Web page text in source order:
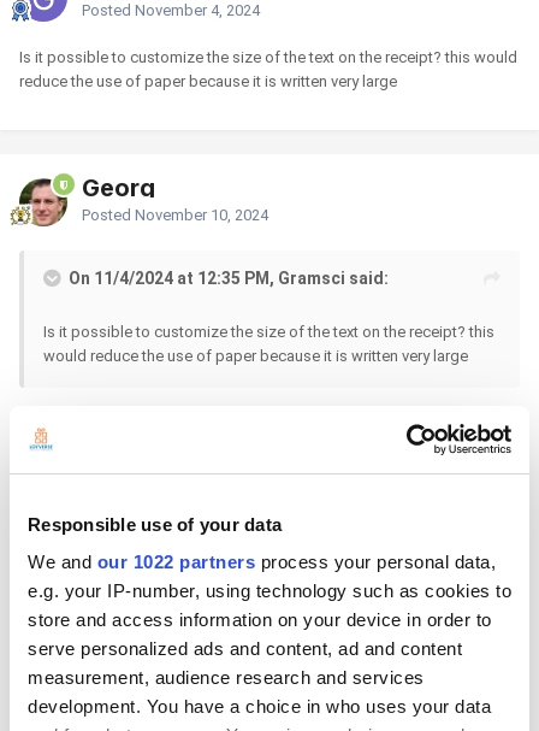
Responsible use of your data
We and our 1022 partners process your personal data,
e.g. your IP-number, using technology such as cookies to
store and access information on your device in order to
serve personalized ads and content, ad and content
measurement, audience research and services
development. You have a choice in who uses your data
Posted November 4, 2024
Is it possible to customize the size of the text on the receipt? this would
reduce the use of paper because it is written very large
Georg
Posted November 10, 2024
On 11/4/2024 at 12:35 PM, Gramsci said:
Is it possible to customize the size of the text on the receipt? this
would reduce the use of paper because it is written very large